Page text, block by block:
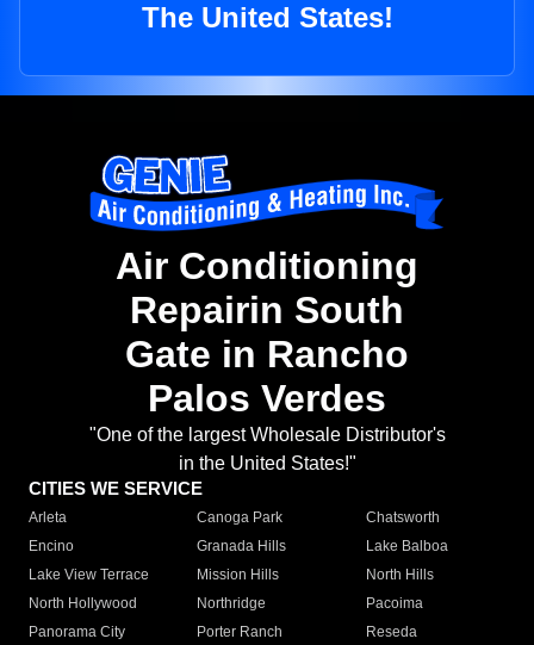
The United States!
Air Conditioning
Repairin South
Gate in Rancho
Palos Verdes
"One of the largest Wholesale Distributor's
in the United States!"
CITIES WE SERVICE
Arleta Canoga Park
Chatsworth
Encino
Granada Hills
Lake Balboa
Lake View Terrace
Mission Hills
North Hills
North Hollywood
Northridge
Pacoima
Panorama City
Porter Ranch
Reseda